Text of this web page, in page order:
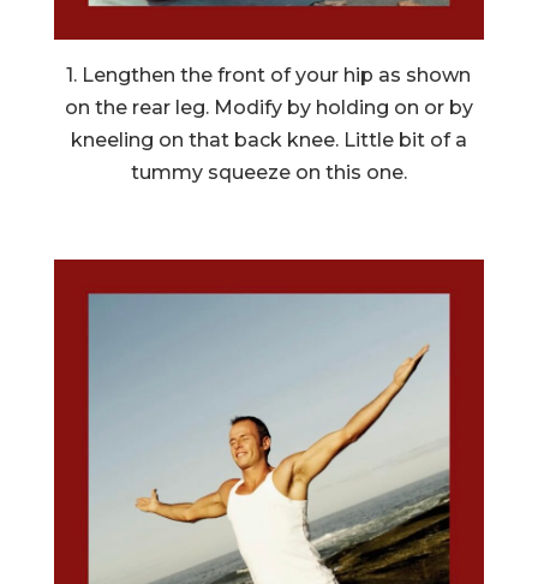
1. Lengthen the front of your hip as shown
on the rear leg. Modify by holding on or by
kneeling on that back knee. Little bit of a
tummy squeeze on this one.